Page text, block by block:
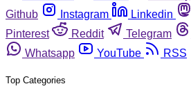
Github
Instagram Linkedin
Pinterest
Reddit Telegram
Whatsapp
YouTube RSS
Top Categories